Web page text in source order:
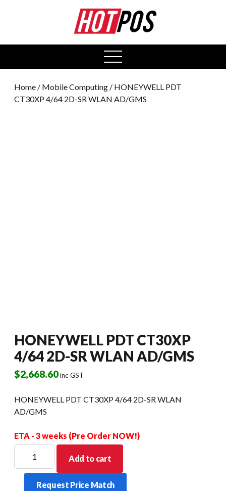
open
menu
Home / Mobile Computing / HONEYWELL PDT
CT30XP 4/64 2D-SR WLAN AD/GMS
HONEYWELL PDT CT30XP
4/64 2D-SR WLAN AD/GMS
$2,668.60inc GST
HONEYWELL PDT CT30XP 4/64 2D-SR WLAN
AD/GMS
ETA - 3 weeks (Pre Order NOW!)
CT30XP
Add to cart
Request Price Match